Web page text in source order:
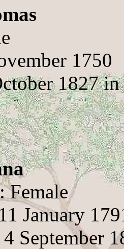
1750
1827
Female
January
September